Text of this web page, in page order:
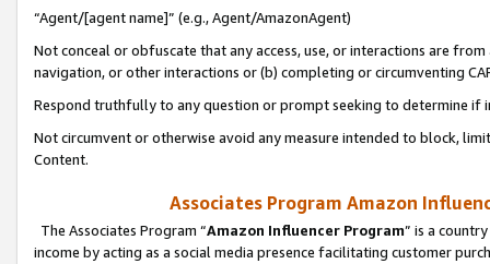
“Agent/[agent name]” (e.g., Agent/AmazonAgent)
Not conceal or obfuscate that any access, use, or interactions are
navigation, or other interactions or (b) completing or circumventing
Respond truthfully to any question or prompt seeking to determine if
Not circumvent or otherwise avoid any measure intended to block,
Content.
Associates Program Amazon
The Associates Program “Amazon Influencer Program” is a
income by acting as a social media presence facilitating customer